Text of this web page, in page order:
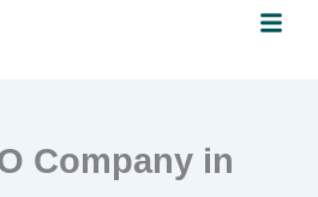
Menu
Company in